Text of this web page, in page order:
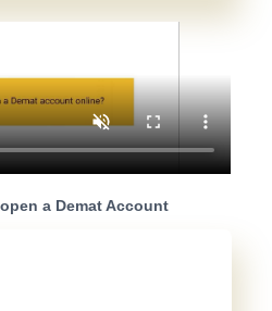
a Demat Account